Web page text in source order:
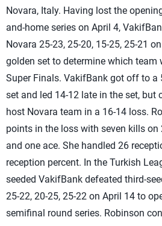
Novara, Italy. Having lost the
and-home series on April 4,
Novara 25-23, 25-20, 15-25, 25-21
golden set to determine which team
Super Finals. VakifBank got off to a
set and led 14-12 late in the set,
host Novara team in a 16-14 loss.
points in the loss with seven kills on
and one ace. She handled 26
reception percent. In the Turkish
seeded VakifBank defeated third-
25-22, 20-25, 25-22 on April 14 to
semifinal round series. Robinson